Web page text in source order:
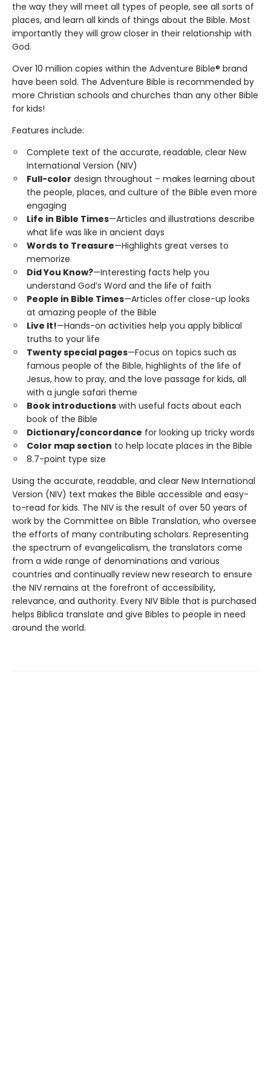
the way they will meet all types of people, see all sorts of
places, and learn all kinds of things about the Bible. Most
importantly they will grow closer in their relationship with
God.
Over 10 million copies within the Adventure Bible® brand
have been sold. The Adventure Bible is recommended by
more Christian schools and churches than any other Bible
for kids!
Features include:
Complete text of the accurate, readable, clear New
International Version (NIV)
Full-color design throughout – makes learning about
the people, places, and culture of the Bible even more
engaging
Life in Bible Times—Articles and illustrations describe
what life was like in ancient days
Words to Treasure—Highlights great verses to
memorize
Did You Know?—Interesting facts help you
understand God’s Word and the life of faith
People in Bible Times—Articles offer close-up looks
at amazing people of the Bible
Live It!—Hands-on activities help you apply biblical
truths to your life
Twenty special pages—Focus on topics such as
famous people of the Bible, highlights of the life of
Jesus, how to pray, and the love passage for kids, all
with a jungle safari theme
Book introductions with useful facts about each
book of the Bible
Dictionary/concordance for looking up tricky words
Color map section to help locate places in the Bible
8.7-point type size
Using the accurate, readable, and clear New International
Version (NIV) text makes the Bible accessible and easy-
to-read for kids. The NIV is the result of over 50 years of
work by the Committee on Bible Translation, who oversee
the efforts of many contributing scholars. Representing
the spectrum of evangelicalism, the translators come
from a wide range of denominations and various
countries and continually review new research to ensure
the NIV remains at the forefront of accessibility,
relevance, and authority. Every NIV Bible that is purchased
helps Biblica translate and give Bibles to people in need
around the world.